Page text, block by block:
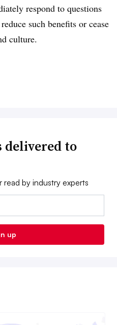
respond to questions
such benefits or cease
culture.
delivered to
by industry experts
up